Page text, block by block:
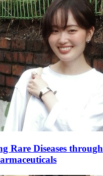
Rare Diseases through